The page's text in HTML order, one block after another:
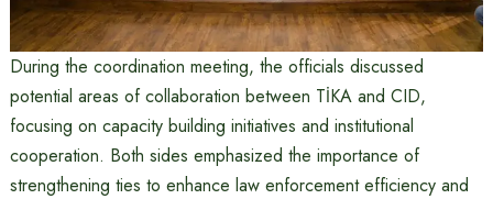
During the coordination meeting, the officials discussed
potential areas of collaboration between TİKA and CID,
focusing on capacity building initiatives and institutional
cooperation. Both sides emphasized the importance of
strengthening ties to enhance law enforcement efficiency and